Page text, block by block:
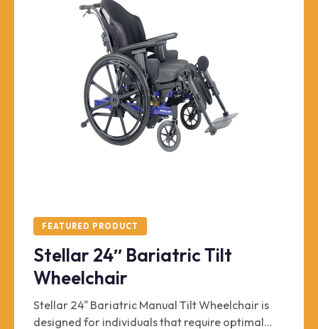
FEATURED PRODUCT
Stellar 24″ Bariatric Tilt
Wheelchair
Stellar 24" Bariatric Manual Tilt Wheelchair is
designed for individuals that require optimal